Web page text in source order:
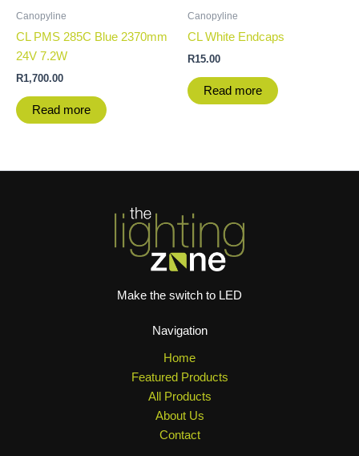
Canopyline
CL PMS 285C Blue 2370mm
24V 7.2W
R1,700.00
Read more
Canopyline
CL White Endcaps
R15.00
Read more
Make the switch to LED
Navigation
Home
Featured Products
All Products
About Us
Contact